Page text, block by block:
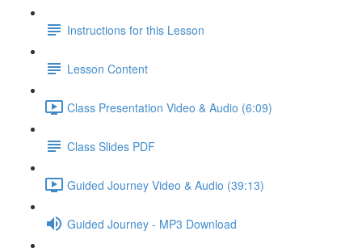
Instructions for this Lesson
Lesson Content
Class Presentation Video & Audio (6:09)
Class Slides PDF
Guided Journey Video & Audio (39:13)
Guided Journey - MP3 Download